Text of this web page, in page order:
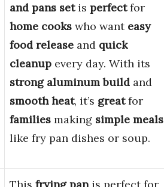
and pans setis perfectfor
home cooks who want easy
food release and quick
cleanup every day. With its
strong aluminum build and
smooth heat, it’s greatfor
families making simple meals
like fry pan dishes or soup.